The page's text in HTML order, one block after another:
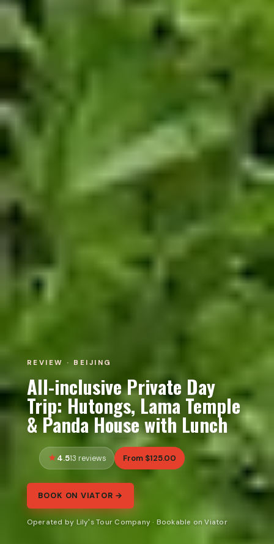
REVIEW · BEIJING
All-inclusive Private Day
Trip: Hutongs, Lama Temple
& Panda House with Lunch
4.513 reviews From $125.00
BOOK ON VIATOR →
Operated by Lily's Tour Company · Bookable on Viator